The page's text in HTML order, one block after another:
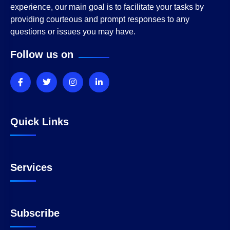
experience, our main goal is to facilitate your tasks by
providing courteous and prompt responses to any
questions or issues you may have.
Follow us on
Quick Links
Services
Subscribe